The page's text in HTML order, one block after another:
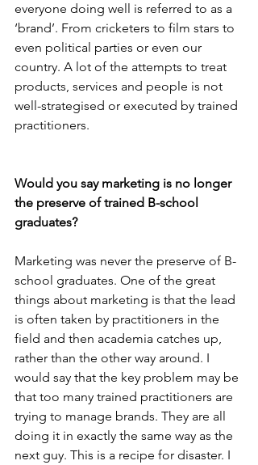
everyone doing well is referred to as a
‘brand’. From cricketers to film stars to
even political parties or even our
country. A lot of the attempts to treat
products, services and people is not
well-strategised or executed by trained
practitioners.
Would you say marketing is no longer
the preserve of trained B-school
graduates?
Marketing was never the preserve of B-
school graduates. One of the great
things about marketing is that the lead
is often taken by practitioners in the
field and then academia catches up,
rather than the other way around. I
would say that the key problem may be
that too many trained practitioners are
trying to manage brands. They are all
doing it in exactly the same way as the
next guy. This is a recipe for disaster. I